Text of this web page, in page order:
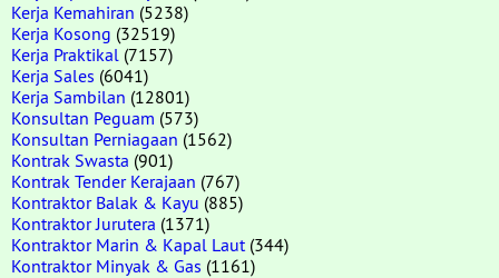
Kerja Kemahiran (5238)
Kerja Kosong (32519)
Kerja Praktikal (7157)
Kerja Sales (6041)
Kerja Sambilan (12801)
Konsultan Peguam (573)
Konsultan Perniagaan (1562)
Kontrak Swasta (901)
Kontrak Tender Kerajaan (767)
Kontraktor Balak & Kayu (885)
Kontraktor Jurutera (1371)
Kontraktor Marin & Kapal Laut (344)
Kontraktor Minyak & Gas (1161)